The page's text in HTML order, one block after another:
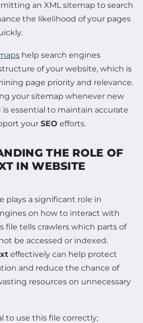
an XML sitemap to search
the likelihood of your pages
help search engines
of your website, which is
page priority and relevance.
your sitemap whenever new
essential to maintain accurate
your SEO efforts.
THE ROLE OF
IN WEBSITE
plays a significant role in
on how to interact with
file tells crawlers which parts of
be accessed or indexed.
effectively can help protect
and reduce the chance of
resources on unnecessary
to use this file correctly;